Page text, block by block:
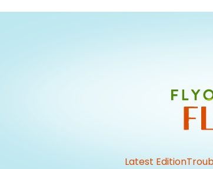
Latest Edition